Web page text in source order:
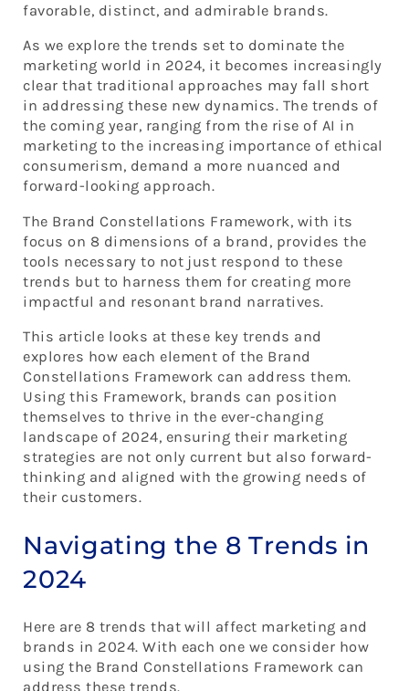
favorable, distinct, and admirable brands.
As we explore the trends set to dominate the
marketing world in 2024, it becomes increasingly
clear that traditional approaches may fall short
in addressing these new dynamics. The trends of
the coming year, ranging from the rise of AI in
marketing to the increasing importance of ethical
consumerism, demand a more nuanced and
forward-looking approach.
The Brand Constellations Framework, with its
focus on 8 dimensions of a brand, provides the
tools necessary to not just respond to these
trends but to harness them for creating more
impactful and resonant brand narratives.
This article looks at these key trends and
explores how each element of the Brand
Constellations Framework can address them.
Using this Framework, brands can position
themselves to thrive in the ever-changing
landscape of 2024, ensuring their marketing
strategies are not only current but also forward-
thinking and aligned with the growing needs of
their customers.
Navigating the 8 Trends in
2024
Here are 8 trends that will affect marketing and
brands in 2024. With each one we consider how
using the Brand Constellations Framework can
address these trends.